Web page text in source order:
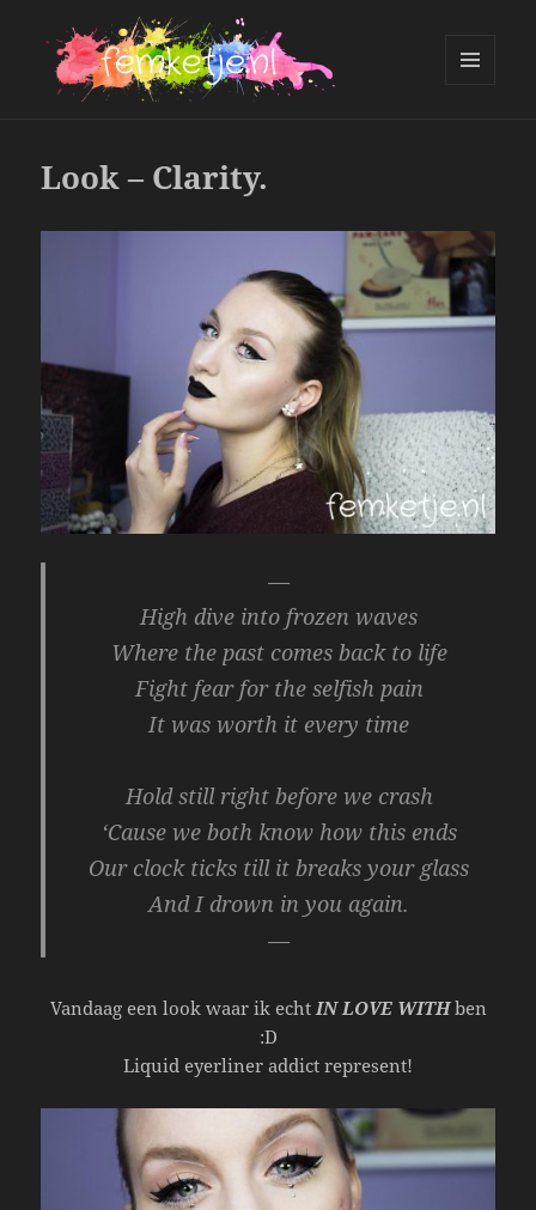
Look – Clarity.
—
High dive into frozen waves
Where the past comes back to life
Fight fear for the selfish pain
It was worth it every time
Hold still right before we crash
‘Cause we both know how this ends
Our clock ticks till it breaks your glass
And I drown in you again.
—
Vandaag een look waar ik echtIN LOVE WITH ben
:D
Liquid eyerliner addict represent!